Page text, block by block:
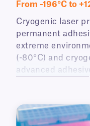
From -196°C to
Cryogenic laser
permanent
extreme
(-80°C) and
advanced
various surfaces
waterproof,
standard desktop